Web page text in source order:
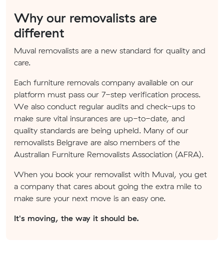
Why our removalists are
different
Muval removalists are a new standard for quality and
care.
Each furniture removals company available on our
platform must pass our 7-step verification process.
We also conduct regular audits and check-ups to
make sure vital insurances are up-to-date, and
quality standards are being upheld. Many of our
removalists Belgrave are also members of the
Australian Furniture Removalists Association (AFRA).
When you book your removalist with Muval, you get
a company that cares about going the extra mile to
make sure your next move is an easy one.
It's moving, the way it should be.